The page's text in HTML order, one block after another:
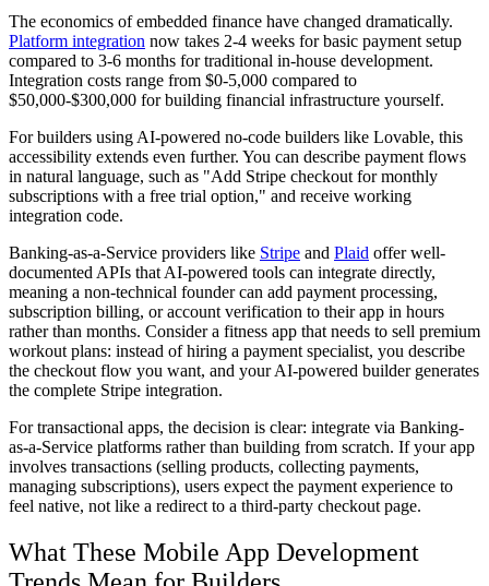
The economics of embedded finance have changed dramatically.
Platform integration now takes 2-4 weeks for basic payment setup
compared to 3-6 months for traditional in-house development.
Integration costs range from $0-5,000 compared to
$50,000-$300,000 for building financial infrastructure yourself.
For builders using AI-powered no-code builders like Lovable, this
accessibility extends even further. You can describe payment flows
in natural language, such as "Add Stripe checkout for monthly
subscriptions with a free trial option," and receive working
integration code.
Banking-as-a-Service providers like Stripe and Plaid offer well-
documented APIs that AI-powered tools can integrate directly,
meaning a non-technical founder can add payment processing,
subscription billing, or account verification to their app in hours
rather than months. Consider a fitness app that needs to sell premium
workout plans: instead of hiring a payment specialist, you describe
the checkout flow you want, and your AI-powered builder generates
the complete Stripe integration.
For transactional apps, the decision is clear: integrate via Banking-
as-a-Service platforms rather than building from scratch. If your app
involves transactions (selling products, collecting payments,
managing subscriptions), users expect the payment experience to
feel native, not like a redirect to a third-party checkout page.
What These Mobile App Development